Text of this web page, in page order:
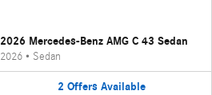
2026 Mercedes-Benz AMG C 43 Sedan
2026• Sedan
2 Offers Available